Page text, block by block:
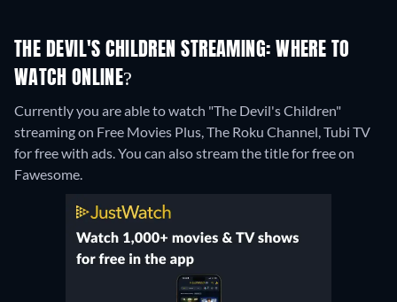
THE DEVIL'S CHILDREN STREAMING: WHERE TO
WATCH ONLINE?
Currently you are able to watch "The Devil's Children"
streaming on Free Movies Plus, The Roku Channel, Tubi TV
for free with ads.You can also stream the title for free on
Fawesome.